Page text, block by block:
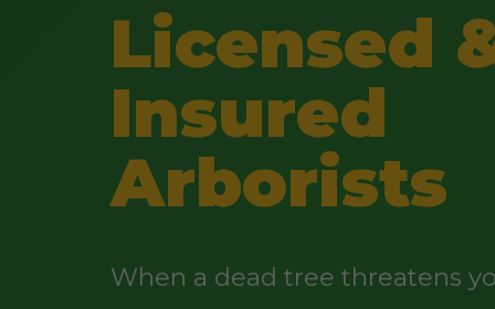
Licensed
Insured
Arborists
When a dead tree threatens